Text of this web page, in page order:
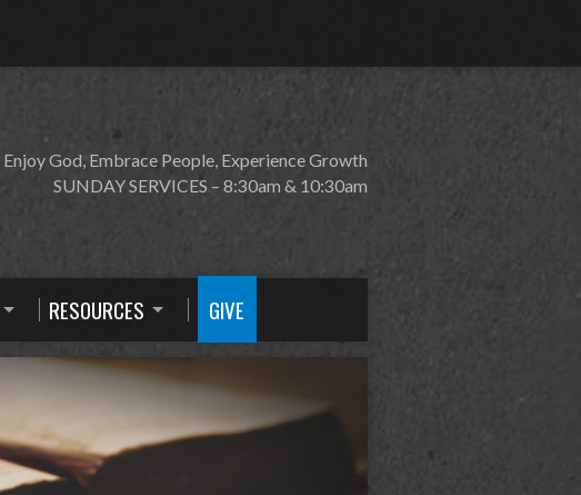
Enjoy God, Embrace People, Experience Growth
SUNDAY SERVICES – 8:30am & 10:30am
RESOURCES GIVE